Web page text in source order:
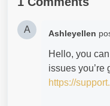
A Ashleyellen
Hello, you
issues you’re
https://